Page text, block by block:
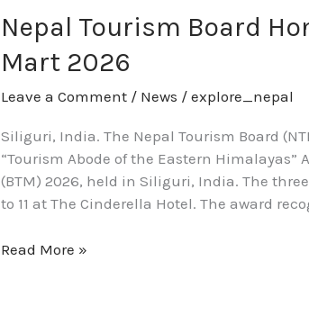
Nepal Tourism Board
Mart 2026
Leave a Comment / News /explore_nepal
Siliguri, India. The Nepal Tourism Board
“Tourism Abode of the Eastern
(BTM) 2026, held in Siliguri, India. The
to 11 at The Cinderella Hotel. The award
Read More »